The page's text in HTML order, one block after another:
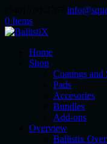
0 Items
Home
Shop
Coatings and
Pads
Accesories
Bundles
Add-ons
Overview
Ballistix